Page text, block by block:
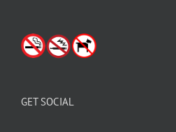
GET SOCIAL